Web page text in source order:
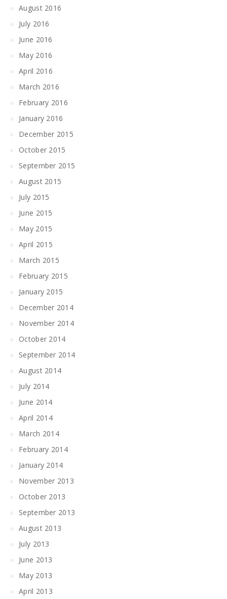
August 2016
July 2016
June 2016
May 2016
April 2016
March 2016
February 2016
January 2016
December 2015
October 2015
September 2015
August 2015
July 2015
June 2015
May 2015
April 2015
March 2015
February 2015
January 2015
December 2014
November 2014
October 2014
September 2014
August 2014
July 2014
June 2014
April 2014
March 2014
February 2014
January 2014
November 2013
October 2013
September 2013
August 2013
July 2013
June 2013
May 2013
April 2013